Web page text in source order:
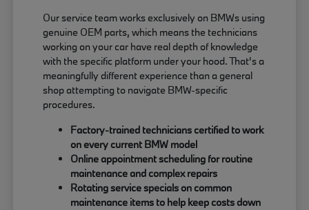
Our service team works exclusively on BMWs using
genuine OEM parts, which means the technicians
working on your car have real depth of knowledge
with the specific platform under your hood. That's a
meaningfully different experience than a general
shop attempting to navigate BMW-specific
procedures.
Factory-trained technicians certified to work
on every current BMW model
Online appointment scheduling for routine
maintenance and complex repairs
Rotating service specials on common
maintenance items to help keep costs down